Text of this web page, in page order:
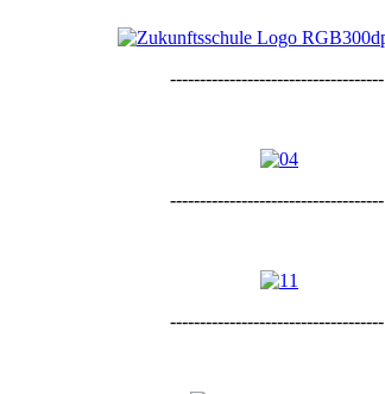
------------------------------------
------------------------------------
------------------------------------